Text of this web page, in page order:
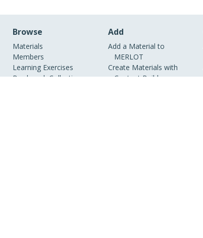
Browse
Materials
Members
Learning Exercises
Bookmark Collections
Add
Add a Material to
MERLOT
Create Materials with
Content Builder